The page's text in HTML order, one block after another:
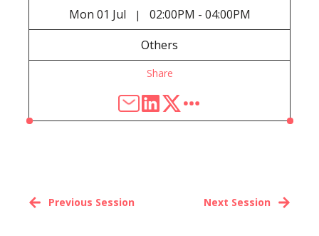
Mon 01 Jul | 02:00PM - 04:00PM
Others
Share
Next Session
Previous Session